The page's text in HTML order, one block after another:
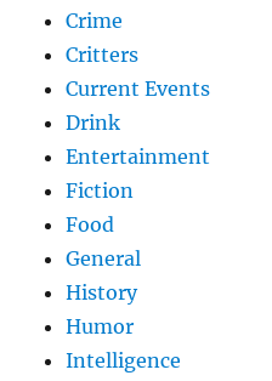
Crime
Critters
Current Events
Drink
Entertainment
Fiction
Food
General
History
Humor
Intelligence